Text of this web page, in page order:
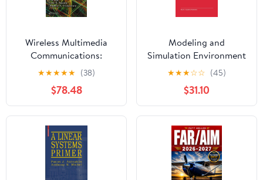
Wireless Multimedia
Communications:
Convergence, DSP,
QoS, and Security
★★★★★ (38)
$78.48
Modeling and
Simulation Environment
for Satellite and
Terrestrial
Communications
Networks: Proceedings
of the European COST
Telecommunications ...
Series in Engineering
and Computer Science)
★★★☆☆ (45)
$31.10